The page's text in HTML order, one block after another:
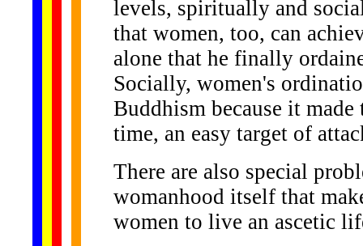
levels, spiritually and
that women, too, can
alone that he finally
Socially, women's
Buddhism because it
time, an easy target of
There are also special
womanhood itself that
women to live an ascetic